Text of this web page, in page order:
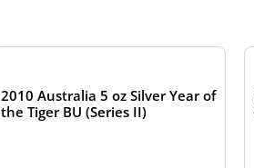
2010 Australia 5 oz Silver Year of
the Tiger BU (Series II)